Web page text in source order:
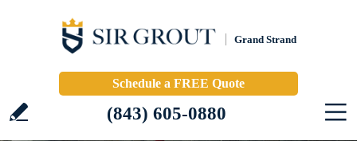
Grand Strand
Schedule a FREE Quote
(843) 605-0880